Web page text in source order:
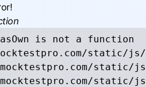
is not a function
static/
static/
static/